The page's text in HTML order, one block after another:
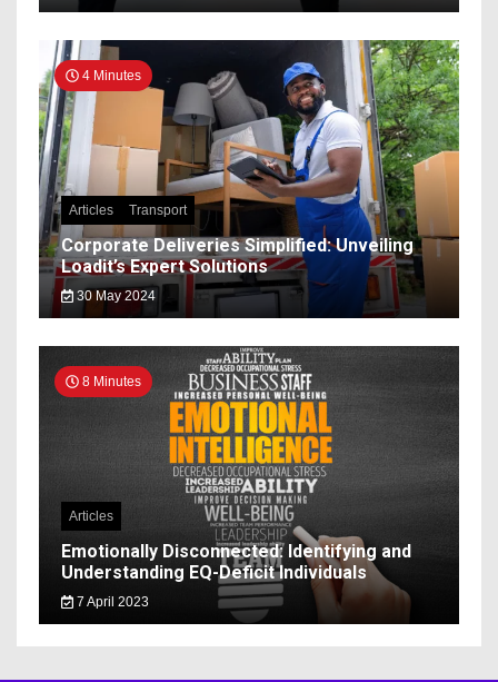
4 Minutes
Articles Transport
Corporate Deliveries Simplified: Unveiling
Loadit’s Expert Solutions
30 May 2024
8 Minutes
Articles
Emotionally Disconnected: Identifying and
Understanding EQ-Deficit Individuals
7 April 2023